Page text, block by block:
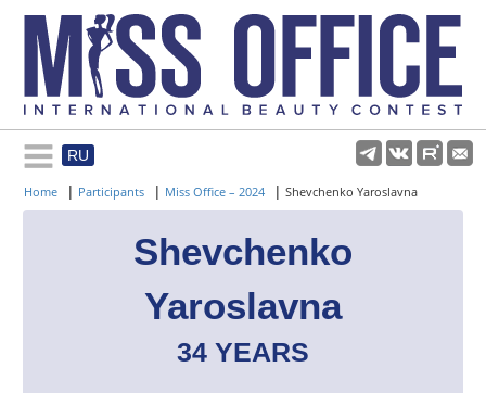
RU
Rules and regulations
About pageant
Participants
Home | Participants | Miss Office – 2024 | Shevchenko Yaroslavna
Shevchenko
Yaroslavna
34 YEARS